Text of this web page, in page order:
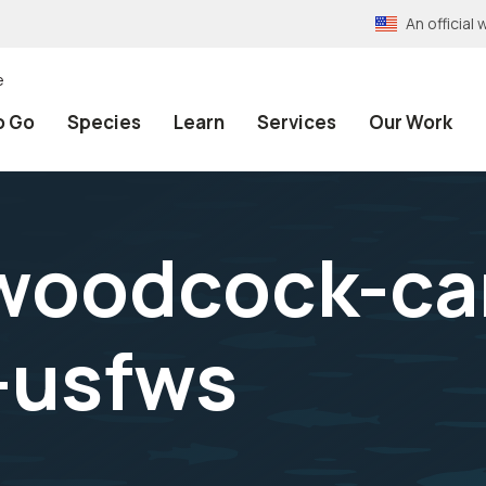
An official
Go Species Learn Services Our Work